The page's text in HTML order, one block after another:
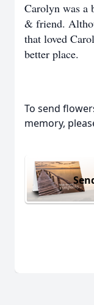
Carolyn was a
& friend.
that loved
better place.
To send
memory,